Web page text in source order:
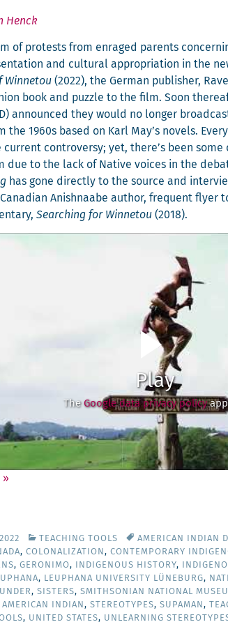
Henck
of protests from enraged par­ents
and cul­tur­al appro­pri­a­tion in the
Win­netou (2022), the Ger­man pub­lish­er,
book and puz­zle to the film. Soon
announced they would no longer
the 1960s based on Karl May’s nov­els.
con­tro­ver­sy; yet, there’s been some
due to the lack of Native voic­es in the
has gone direct­ly to the source and
Anish­naabe author, fre­quent fly­er
Search­ing for Win­netou (2018).
Play
TheGoogle data privacy policy
»
TEACHING TOOLS AMERICAN INDIAN
, COLONALIZATION , CONTEMPORARY
, GERONIMO, INDIGENOUS HISTORY,
, LEUPHANA UNIVERSITY LÜNEBURG,
, SISTERS, SMITHSONIAN NATIONAL
INDIAN , STEREOTYPES, SUPAMAN ,
, UNITED STATES, UNLEARNING